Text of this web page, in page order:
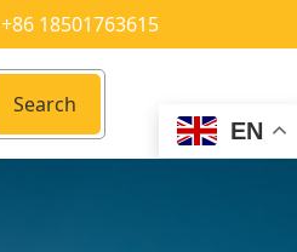
+86 18501763615
Search
EN